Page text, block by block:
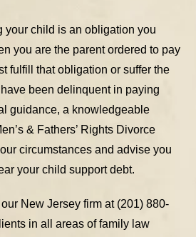
your child is an obligation you
you are the parent ordered to pay
fulfill that obligation or suffer the
been delinquent in paying
guidance, a knowledgeable
& Fathers’ Rights Divorce
circumstances and advise you
your child support debt.
New Jersey firm at (201) 880-
in all areas of family law